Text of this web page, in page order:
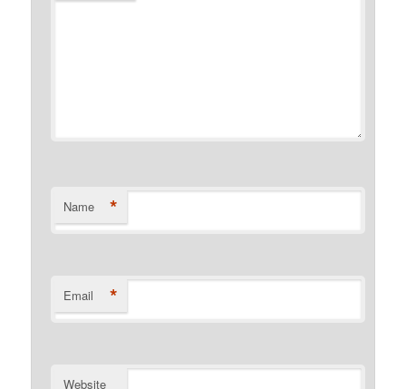
Name *
Email *
Website